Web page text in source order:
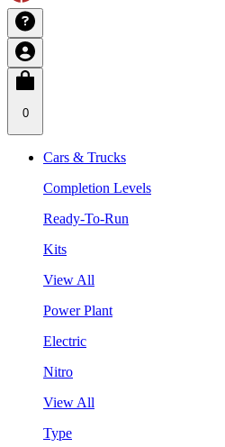
0
Cars & Trucks
Completion Levels
Ready-To-Run
Kits
View All
Power Plant
Electric
Nitro
View All
Type